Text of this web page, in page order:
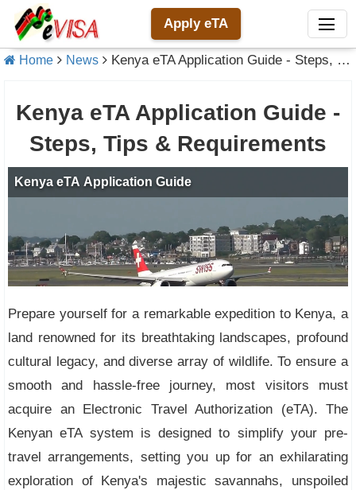
Apply eTA
Home News Kenya eTA Application Guide - Steps, Tips & Requirements
Kenya eTA Application Guide -
Steps, Tips & Requirements
Prepare yourself for a remarkable expedition to Kenya, a
land renowned for its breathtaking landscapes, profound
cultural legacy, and diverse array of wildlife. To ensure a
smooth and hassle-free journey, most visitors must
acquire an Electronic Travel Authorization (eTA). The
Kenyan eTA system is designed to simplify your pre-
travel arrangements, setting you up for an exhilarating
exploration of Kenya's majestic savannahs, unspoiled